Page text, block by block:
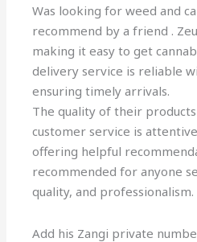
Was looking for weed and
recommend by a friend .
making it easy to get
delivery service is reliable
ensuring timely arrivals.
The quality of their
customer service is
offering helpful
recommended for anyone
quality, and professionalism.
Add his Zangi private